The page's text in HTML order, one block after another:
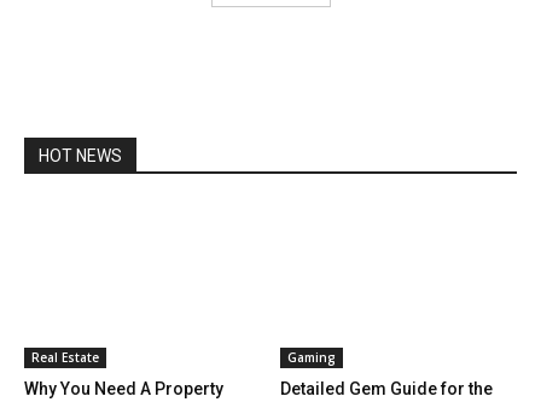
HOT NEWS
Real Estate
Why You Need A Property
Gaming
Detailed Gem Guide for the